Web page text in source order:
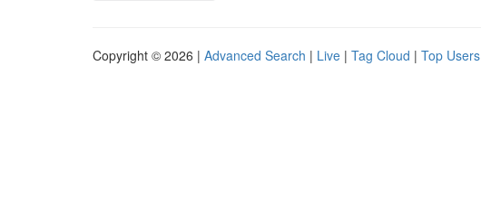
Copyright © 2026 | Advanced Search | Live | Tag Cloud | Top Users